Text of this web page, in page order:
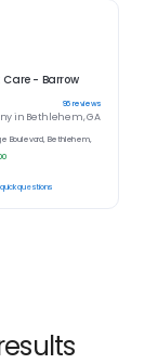
- Barrow
96reviews
in Bethlehem, GA
Boulevard, Bethlehem,
questions